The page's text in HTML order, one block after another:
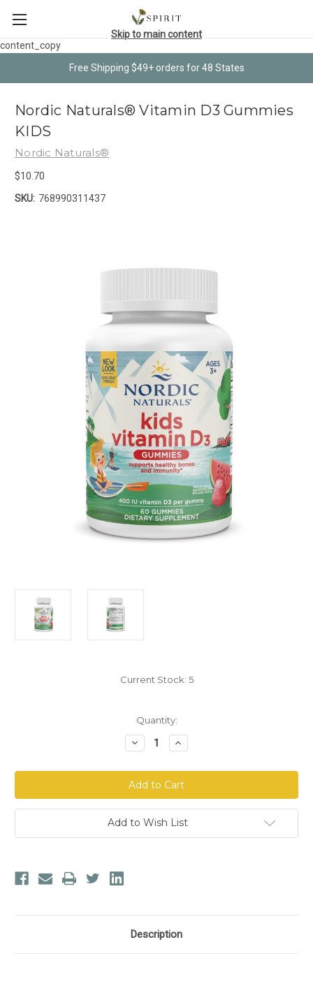
content_copy
Free Shipping $49+ orders for 48 States
Skip to main content
Nordic Naturals® Vitamin D3 Gummies
KIDS
Nordic Naturals®
$10.70
SKU: 768990311437
Current Stock: 5
Quantity:
Decrease
Quantity
Nordic
Naturals®
Vitamin
D3
Gummies
KIDS
Increase
Quantity
Nordic
Naturals®
Vitamin
D3
Gummies
KIDS
Add to Wish List
Description